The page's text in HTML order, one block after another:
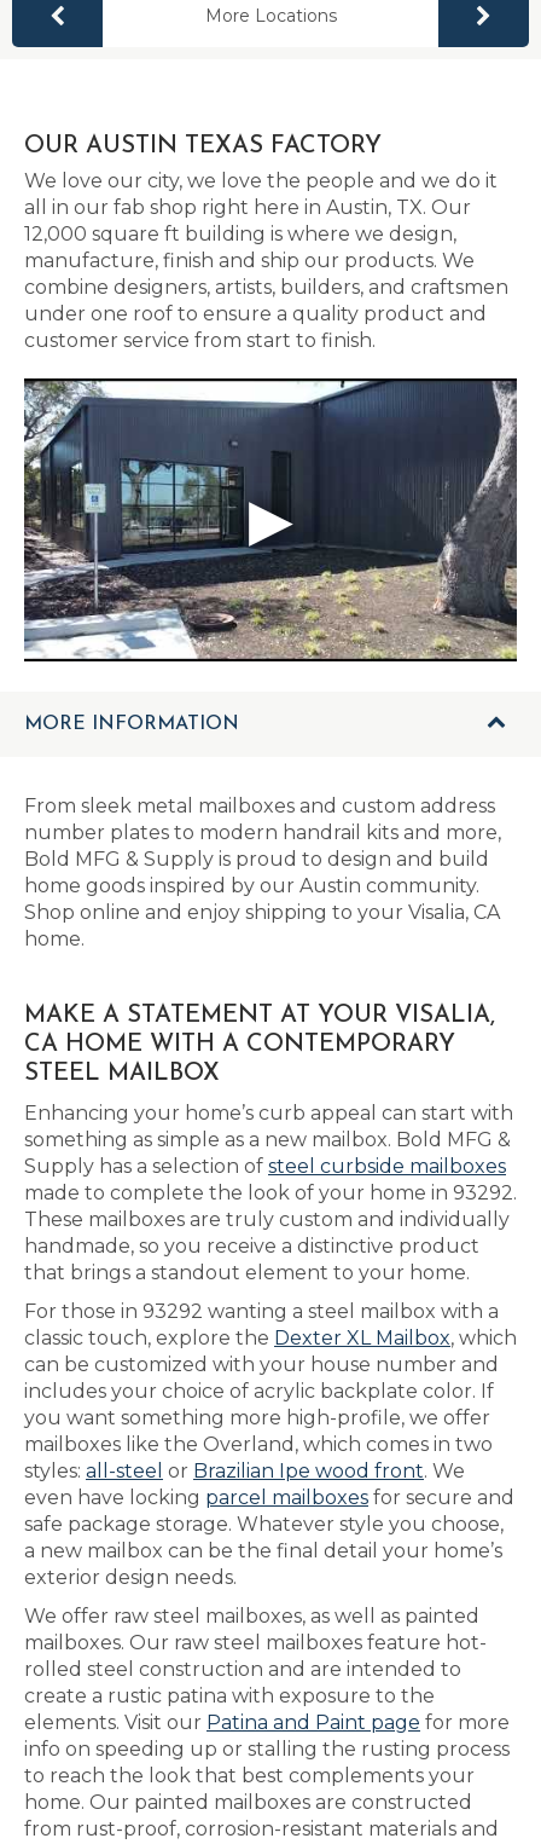
More Locations
OUR AUSTIN TEXAS FACTORY
We love our city, we love the people and we do it
all in our fab shop right here in Austin, TX. Our
12,000 square ft building is where we design,
manufacture, finish and ship our products. We
combine designers, artists, builders, and craftsmen
under one roof to ensure a quality product and
customer service from start to finish.
MORE INFORMATION
From sleek metal mailboxes and custom address
number plates to modern handrail kits and more,
Bold MFG & Supply is proud to design and build
home goods inspired by our Austin community.
Shop online and enjoy shipping to your Visalia, CA
home.
MAKE A STATEMENT AT YOUR VISALIA,
CA HOME WITH A CONTEMPORARY
STEEL MAILBOX
Enhancing your home’s curb appeal can start with
something as simple as a new mailbox. Bold MFG &
Supply has a selection of steel curbside mailboxes
made to complete the look of your home in 93292.
These mailboxes are truly custom and individually
handmade, so you receive a distinctive product
that brings a standout element to your home.
For those in 93292 wanting a steel mailbox with a
classic touch, explore the Dexter XL Mailbox, which
can be customized with your house number and
includes your choice of acrylic backplate color. If
you want something more high-profile, we offer
mailboxes like the Overland, which comes in two
styles: all-steel or Brazilian Ipe wood front. We
even have locking parcel mailboxes for secure and
safe package storage. Whatever style you choose,
a new mailbox can be the final detail your home’s
exterior design needs.
We offer raw steel mailboxes, as well as painted
mailboxes. Our raw steel mailboxes feature hot-
rolled steel construction and are intended to
create a rustic patina with exposure to the
elements. Visit our Patina and Paint page for more
info on speeding up or stalling the rusting process
to reach the look that best complements your
home. Our painted mailboxes are constructed
from rust-proof, corrosion-resistant materials and